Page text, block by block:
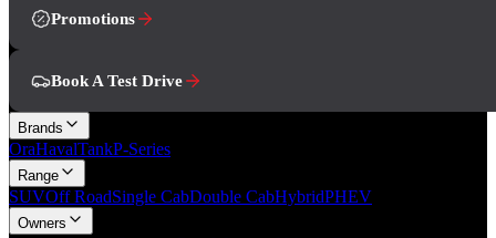
Promotions
Book A Test Drive
Brands
OraHavalTankP-Series
Range
SUVOff RoadSingle CabDouble CabHybridPHEV
Owners